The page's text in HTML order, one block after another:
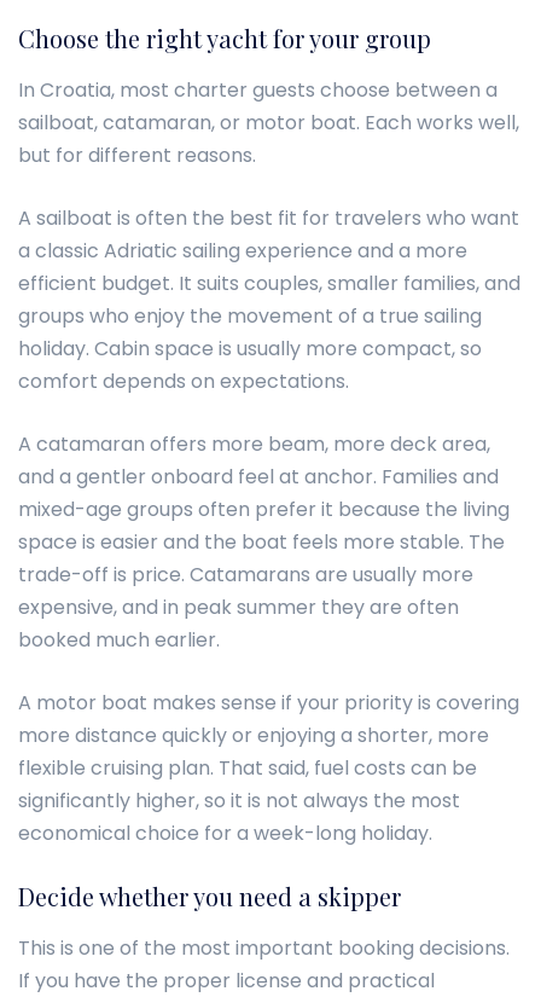
Choose the right yacht for your group
In Croatia, most charter guests choose between a
sailboat, catamaran, or motor boat. Each works well,
but for different reasons.
A sailboat is often the best fit for travelers who want
a classic Adriatic sailing experience and a more
efficient budget. It suits couples, smaller families, and
groups who enjoy the movement of a true sailing
holiday. Cabin space is usually more compact, so
comfort depends on expectations.
A catamaran offers more beam, more deck area,
and a gentler onboard feel at anchor. Families and
mixed-age groups often prefer it because the living
space is easier and the boat feels more stable. The
trade-off is price. Catamarans are usually more
expensive, and in peak summer they are often
booked much earlier.
A motor boat makes sense if your priority is covering
more distance quickly or enjoying a shorter, more
flexible cruising plan. That said, fuel costs can be
significantly higher, so it is not always the most
economical choice for a week-long holiday.
Decide whether you need a skipper
This is one of the most important booking decisions.
If you have the proper license and practical